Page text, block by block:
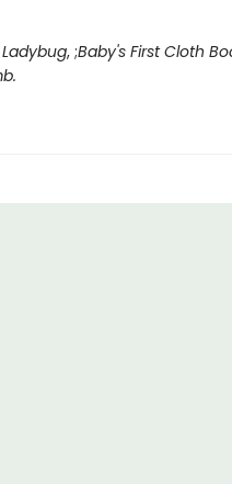
, ;Baby's First Cloth